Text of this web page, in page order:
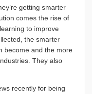
getting smarter
comes the rise of
to improve
the smarter
become and the more
They also
recently for being